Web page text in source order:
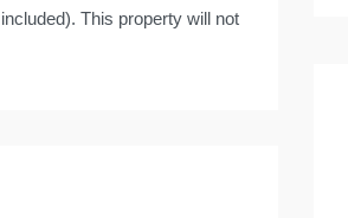
This property will not